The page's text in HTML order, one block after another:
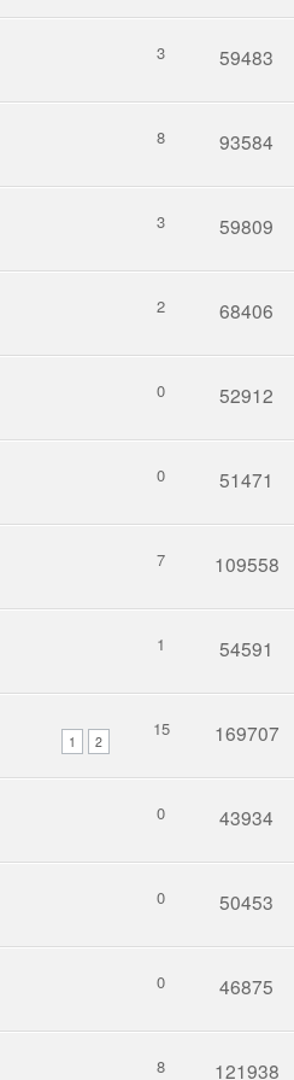
3 59483
8 93584
3 59809
2 68406
0 52912
0 51471
7 109558
1 54591
1 2
15 169707
0 43934
0 50453
0 46875
8 121938